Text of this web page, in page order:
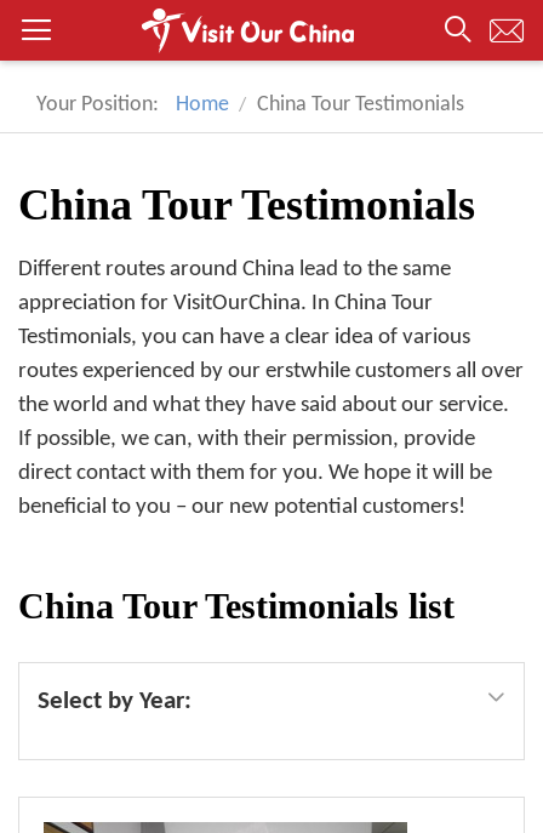
Your Position: Home China Tour Testimonials
China Tour Testimonials
Different routes around China lead to the same
appreciation for VisitOurChina. In China Tour
Testimonials, you can have a clear idea of various
routes experienced by our erstwhile customers all over
the world and what they have said about our service.
If possible, we can, with their permission, provide
direct contact with them for you. We hope it will be
beneficial to you – our new potential customers!
China Tour Testimonials list
Select by Year: